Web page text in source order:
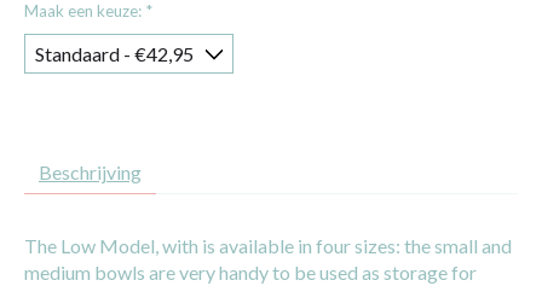
Maak een keuze: *
Beschrijving
The Low Model, with is available in four sizes: the small and
medium bowls are very handy to be used as storage for